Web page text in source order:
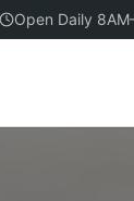
Open Daily